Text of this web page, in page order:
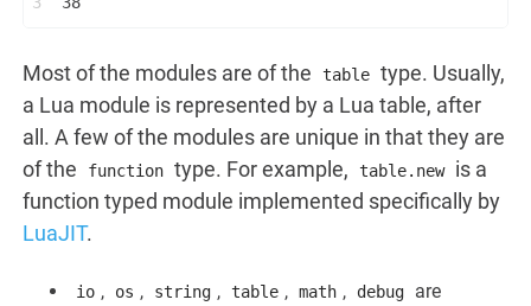
Most of the modules are of the table type. Usually,
a Lua module is represented by a Lua table, after
all. A few of the modules are unique in that they are
of the
function type. For example, table.new
is a
function typed module implemented specifically by
LuaJIT.
io , os , string , table , math , debug
are